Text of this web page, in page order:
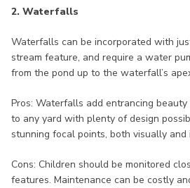
2. Waterfalls
Waterfalls can be incorporated with
stream feature, and require a water
from the pond up to the waterfall’s
Pros: Waterfalls add entrancing beauty
to any yard with plenty of design
stunning focal points, both visually and
Cons: Children should be monitored
features. Maintenance can be costly